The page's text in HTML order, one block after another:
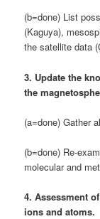
(b=done) List
(Kaguya),
the satellite data
3. Update the
the
(a=done) Gather
(b=done) Re-
molecular and
4. Assessment
ions and atoms.